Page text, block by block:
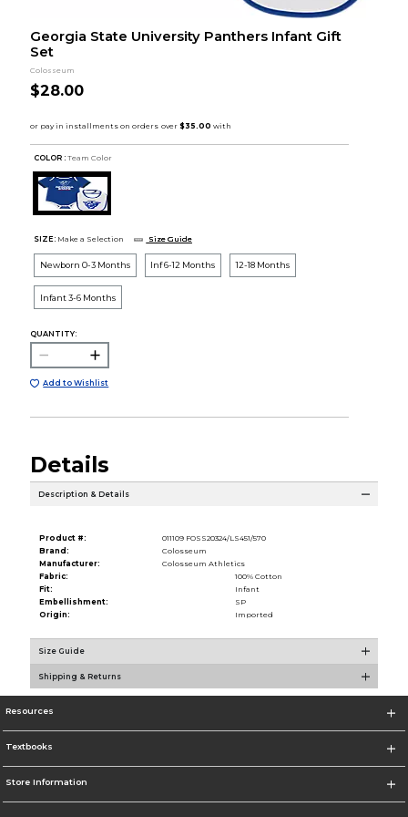
Georgia State University Panthers Infant Gift
Set
Colosseum
$28.00
COLOR : Team Color
SIZE: Make a Selection Size Guide
Newborn 0-3 Months Inf 6-12 Months 12-18 Months
Infant 3-6 Months
QUANTITY:
Add to Wishlist
Details
Description & Details
Product #:
011109 FOSS20324/LS451/570
Brand:
Colosseum
Manufacturer:
Colosseum Athletics
Fabric:
100% Cotton
Fit:
Infant
Embellishment:
SP
Origin:
Imported
Size Guide
Shipping & Returns
Resources
Textbooks
Store Information